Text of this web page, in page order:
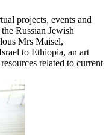
projects, events and
Russian Jewish
Mrs Maisel,
to Ethiopia, an art
related to current